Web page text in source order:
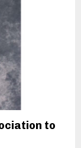
to